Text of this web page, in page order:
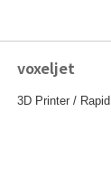
voxeljet
3D Printer /